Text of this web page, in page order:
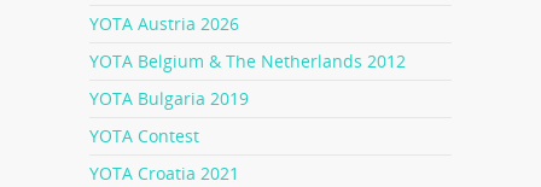
YOTA Austria 2026
YOTA Belgium & The Netherlands 2012
YOTA Bulgaria 2019
YOTA Contest
YOTA Croatia 2021